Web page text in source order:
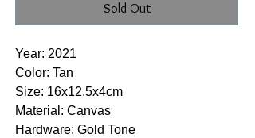
Sold Out
Year: 2021
Color: Tan
Size: 16x12.5x4cm
Material: Canvas
Hardware: Gold Tone